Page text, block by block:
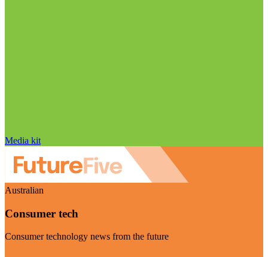
Media kit
Australian
Consumer tech
Consumer technology news from the future